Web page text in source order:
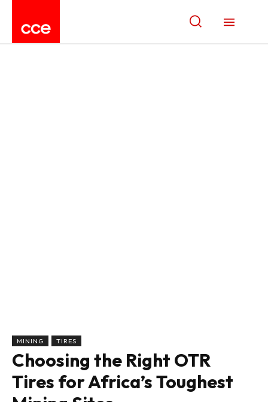
MINING TIRES
Choosing the Right OTR
Tires for Africa’s Toughest